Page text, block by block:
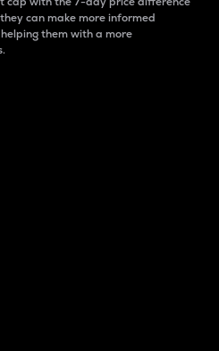
can make more informed
them with a more